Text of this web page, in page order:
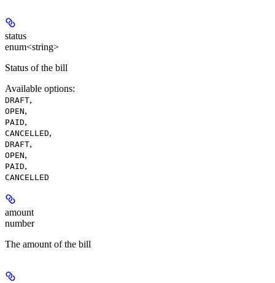
status
enum<string>
Status of the bill
Available options:
DRAFT,
OPEN,
PAID,
CANCELLED,
DRAFT,
OPEN,
PAID,
CANCELLED
amount
number
The amount of the bill